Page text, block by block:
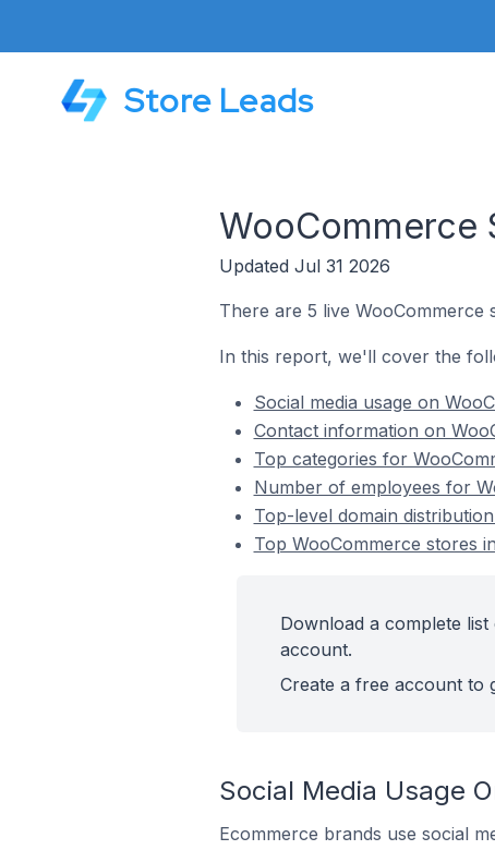
Store Leads
WooCommerce
Updated Jul 31 2026
There are 5 live WooCommerce
In this report, we'll cover the
Social media usage on
Contact information on
Top categories for
Number of employees for
Top-level domain
Top WooCommerce stores
Download a complete
account.
Create a free account to
Social Media Usage
Ecommerce brands use social